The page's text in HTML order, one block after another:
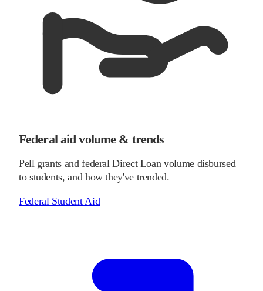
Federal aid volume & trends
Pell grants and federal Direct Loan volume disbursed
to students, and how they've trended.
Federal Student Aid